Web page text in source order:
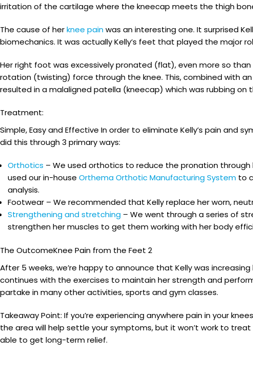
irritation of the cartilage where the kneecap meets the thigh
The cause of herknee painwas an interesting one. It surprised
biomechanics. It was actually Kelly’s feet that played the major
Her right foot was excessively pronated (flat), even more so
rotation (twisting) force through the knee. This, combined with
resulted in a malaligned patella (kneecap) which was rubbing
Treatment:
Simple, Easy and Effective In order to eliminate Kelly’s pain
did this through 3 primary ways:
Orthotics – We used orthotics to reduce the pronation
used our in-house Orthema Orthotic Manufacturing System to
analysis.
Footwear – We recommended that Kelly replace her worn,
Strengthening and stretching – We went through a series of
strengthen her muscles to get them working with her body
The OutcomeKnee Pain from the Feet 2
After 5 weeks, we’re happy to announce that Kelly was
continues with the exercises to maintain her strength and
partake in many other activities, sports and gym classes.
Takeaway Point: If you’re experiencing anywhere pain in your
the area will help settle your symptoms, but it won’t work to
able to get long-term relief.